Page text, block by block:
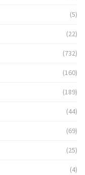
(5)
(22)
(732)
(160)
(189)
(44)
(69)
(25)
(4)